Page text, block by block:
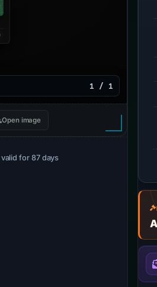
1 / 1
Open image
valid for 87 days